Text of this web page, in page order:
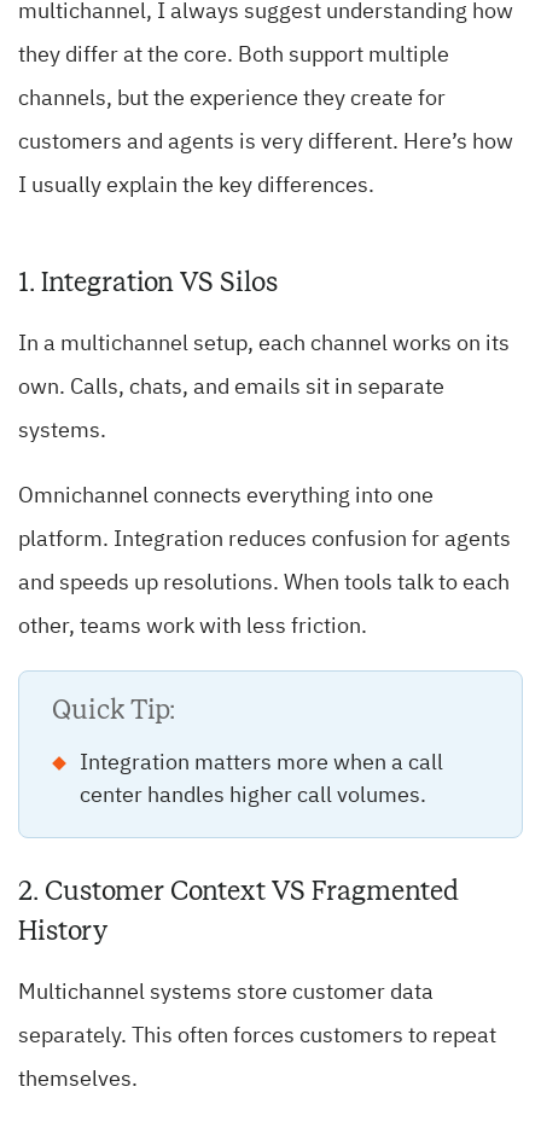
multichannel, I always suggest understanding how
they differ at the core. Both support multiple
channels, but the experience they create for
customers and agents is very different. Here’s how
I usually explain the key differences.
1. Integration VS Silos
In a multichannel setup, each channel works on its
own. Calls, chats, and emails sit in separate
systems.
Omnichannel connects everything into one
platform. Integration reduces confusion for agents
and speeds up resolutions. When tools talk to each
other, teams work with less friction.
Quick Tip:
Integration matters more when a call
center handles higher call volumes.
2. Customer Context VS Fragmented
History
Multichannel systems store customer data
separately. This often forces customers to repeat
themselves.